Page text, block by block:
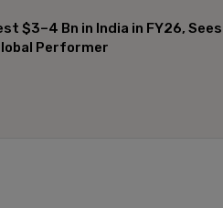
$3–4 Bn in India in FY26, Sees
Performer